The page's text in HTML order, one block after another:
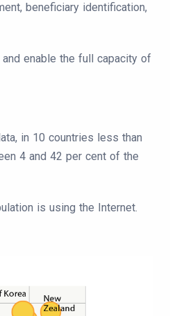
beneficiary identification,
enable the full capacity of
in 10 countries less than
4 and 42 per cent of the
is using the Internet.